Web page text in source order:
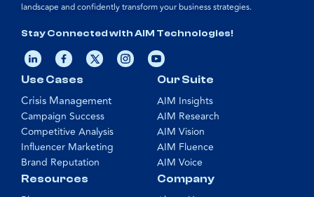
landscape and confidently transform your business strategies.
Stay Connected with AIM Technologies!
Our Suite
AIM Insights
AIM Research
AIM Vision
AIM Fluence
AIM Voice
Use Cases
Crisis Management
Campaign Success
Competitive Analysis
Influencer Marketing
Brand Reputation
Resources Company